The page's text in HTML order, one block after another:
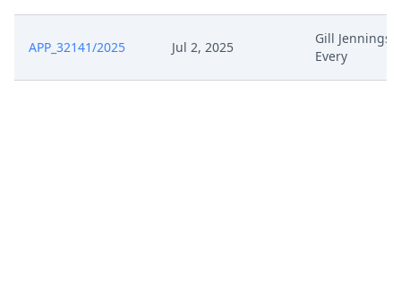
APP_32141/2025 Jul 2, 2025
Gill Jennings
Every